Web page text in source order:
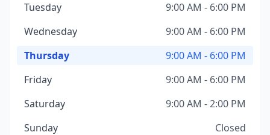
Tuesday
9:00 AM - 6:00 PM
Wednesday
9:00 AM - 6:00 PM
Thursday
9:00 AM - 6:00 PM
Friday
9:00 AM - 6:00 PM
Saturday
9:00 AM - 2:00 PM
Sunday
Closed